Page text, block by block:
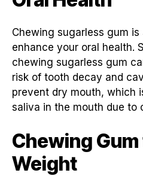
Chewing sugarless gum
enhance your oral health.
chewing sugarless gum
risk of tooth decay and
prevent dry mouth, which
saliva in the mouth due to
Chewing
Weight